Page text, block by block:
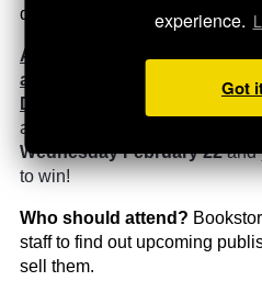
experience.
Got
dating format.
Attend live or watch the
a $200 account credit from
Distribution!
appear on screen sometime
Wednesday February 22and
to win!
Who should attend?
staff to find out upcoming
sell them.